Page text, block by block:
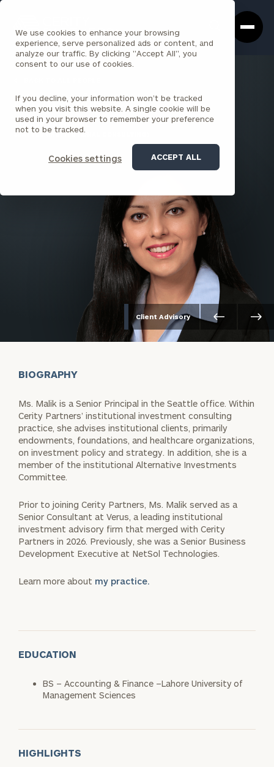
We use cookies to enhance your browsing
experience, serve personalized ads or content, and
analyze our traffic. By clicking "Accept All", you
consent to our use of cookies.
If you decline, your information won’t be tracked
when you visit this website. A single cookie will be
used in your browser to remember your preference
not to be tracked.
Cookies settings ACCEPT ALL
Box
Homepage
Kiran Malik , CFA
SENIOR PRINCIPAL
SEATTLE (INSTITUTIONAL CONSULTING)
Client Advisory
BIOGRAPHY
Ms. Malik is a Senior Principal in the Seattle office. Within
Cerity Partners’ institutional investment consulting
practice, she advises institutional clients, primarily
endowments, foundations, and healthcare organizations,
on investment policy and strategy. In addition, she is a
member of the institutional Alternative Investments
Committee.
Prior to joining Cerity Partners, Ms. Malik served as a
Senior Consultant at Verus, a leading institutional
investment advisory firm that merged with Cerity
Partners in 2026. Previously, she was a Senior Business
Development Executive at NetSol Technologies.
Learn more about my practice.
EDUCATION
BS – Accounting & Finance –Lahore University of
Management Sciences
HIGHLIGHTS